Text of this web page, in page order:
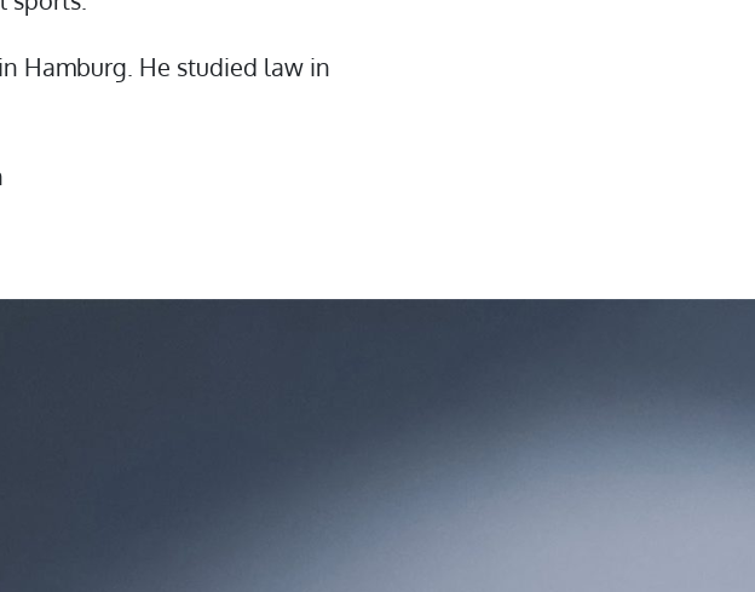
Hamburg. He studied law in